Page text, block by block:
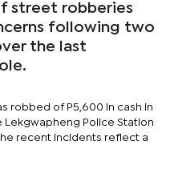
street robberies
following two
the last
robbed of P5,600 in cash in
Lekgwapheng Police Station
recent incidents reflect a